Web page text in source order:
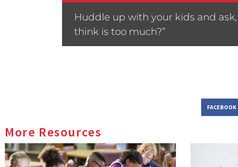
Huddle up with your kids and
think is too much?”
FACEBOOK
More Resources